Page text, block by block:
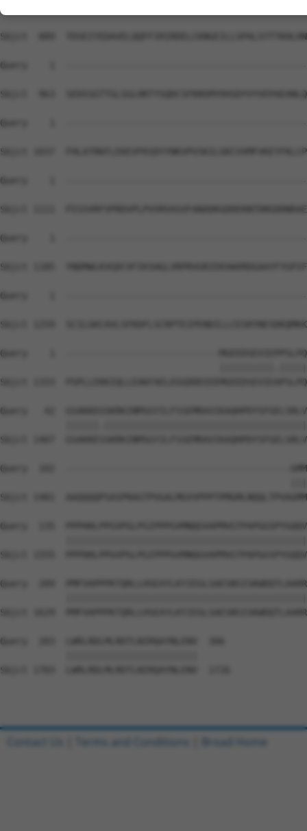
Sbjct  889
Query    1
Sbjct  963
Query    1
Sbjct 1037
Query    1
Sbjct 1111
Query    1
Sbjct 1185
Query    1
Sbjct 1259
Query    1  ----------------------------
Sbjct 1333
Query   42
Sbjct 1407
Query  102  -----------------------------------------
Sbjct 1481
Query  135
Sbjct 1555
Query  209
Sbjct 1629
Query  283  LWRLRDLMLRDTLNIRQAYNLENV  306
Sbjct 1703  LWRLRDLMLRDTLNIRQAYNLENV  1726
Contact Us Terms and Conditions Broad Home